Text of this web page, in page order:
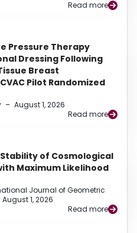
Read more
Pressure Therapy
Dressing Following
Breast
Pilot Randomized
– August 1, 2026
Read more
of Cosmological
Maximum Likelihood
Journal of Geometric
August 1, 2026
Read more